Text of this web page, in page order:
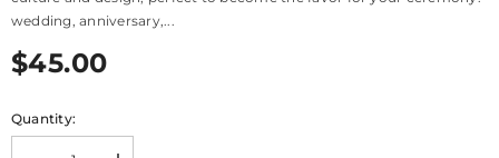
wedding, anniversary,...
$45.00
Quantity: